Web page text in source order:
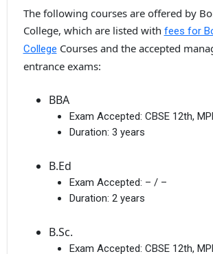
The following courses are offered by
College, which are listed with fees for
College Courses and the accepted
entrance exams:
BBA
Exam Accepted: CBSE 12th,
Duration: 3 years
B.Ed
Exam Accepted: – / –
Duration: 2 years
B.Sc.
Exam Accepted: CBSE 12th,